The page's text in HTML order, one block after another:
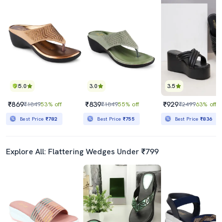
5.0
₹869₹184953% off
Best Price ₹782
3.0
₹839₹184955% off
Best Price ₹755
3.5
₹929₹249963% off
Best Price₹836
Explore All: Flattering Wedges Under ₹799